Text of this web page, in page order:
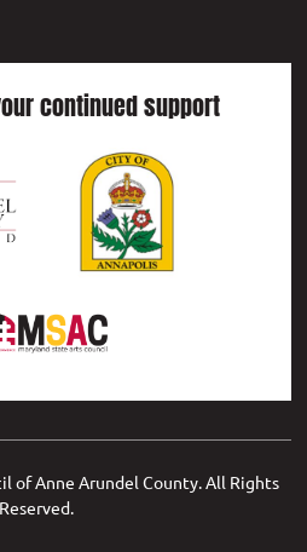
continued support
of Anne Arundel County. All Rights
Reserved.